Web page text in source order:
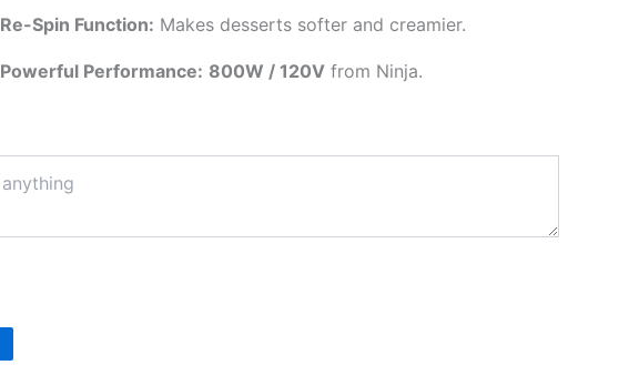
Re-Spin Function: Makes desserts softer and creamier.
Powerful Performance: 800W / 120V from Ninja.